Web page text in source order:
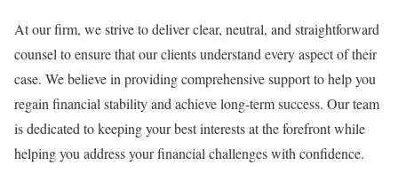
At our firm, we strive to deliver clear, neutral, and straightforward
counsel to ensure that our clients understand every aspect of their
case. We believe in providing comprehensive support to help you
regain financial stability and achieve long-term success. Our team
is dedicated to keeping your best interests at the forefront while
helping you address your financial challenges with confidence.